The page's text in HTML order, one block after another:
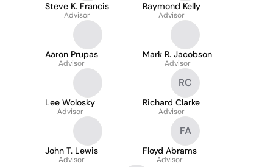
Steve K. Francis
Advisor
Raymond Kelly
Advisor
Aaron Prupas
Advisor
Mark R. Jacobson
Advisor
Lee Wolosky
Advisor
RC
Richard Clarke
Advisor
John T. Lewis
Advisor
FA
Floyd Abrams
Advisor